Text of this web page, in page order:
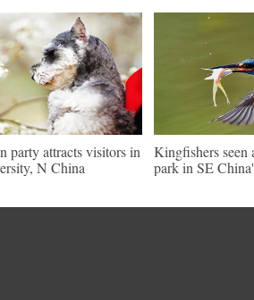
party attracts visitors in
N China
Kingfishers seen
park in SE